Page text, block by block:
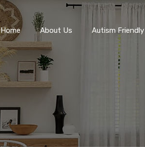
Home
Home
About Us Autism